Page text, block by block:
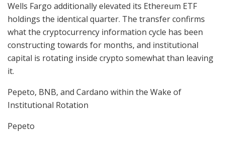
Wells Fargo additionally elevated its Ethereum ETF
holdings the identical quarter. The transfer confirms
what the cryptocurrency information cycle has been
constructing towards for months, and institutional
capital is rotating inside crypto somewhat than leaving
it.
Pepeto, BNB, and Cardano within the Wake of
Institutional Rotation
Pepeto